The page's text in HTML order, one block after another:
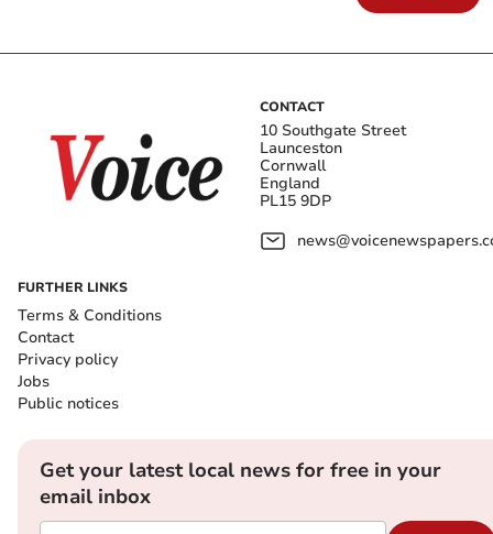
CONTACT
10 Southgate Street
Launceston
Cornwall
England
PL15 9DP
FURTHER LINKS
Terms & Conditions
Contact
Privacy policy
Jobs
Public notices
Get your latest local news for free in your
email inbox